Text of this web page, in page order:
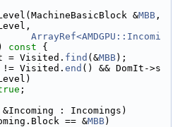
&MBB
ArrayRef<AMDGPU::Incomi
const {
= Visited. find (&MBB);
!= Visited.end () && DomIt->s
;
&Incoming : Incomings)
== &MBB)